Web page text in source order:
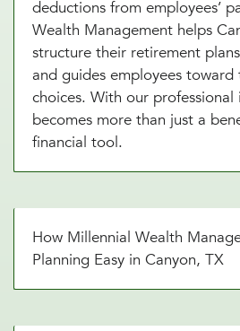
deductions from employees’
Wealth Management helps
structure their retirement
and guides employees
choices. With our professional
becomes more than just a
financial tool.
How Millennial Wealth
Planning Easy in Canyon, TX